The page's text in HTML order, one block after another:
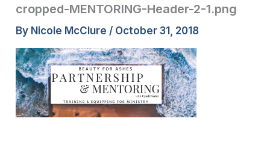
cropped-MENTORING-Header-2-1.png
By Nicole McClure / October 31, 2018